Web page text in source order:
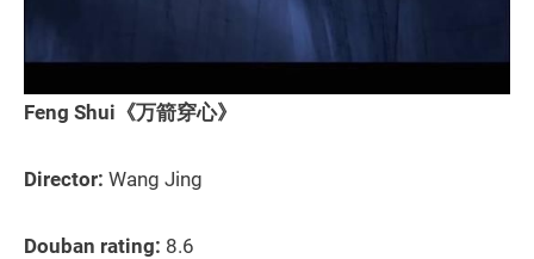
Feng Shui《万箭穿心》
Director: Wang Jing
Douban rating: 8.6